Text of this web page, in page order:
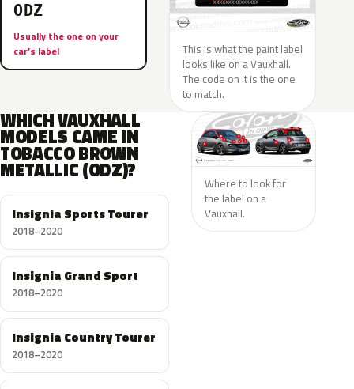
ODZ
Usually the one on your
car’s label
This is what the paint label
looks like on a Vauxhall.
The code on it is the one
to match.
WHICH VAUXHALL
MODELS CAME IN
TOBACCO BROWN
METALLIC (ODZ)?
Insignia Sports Tourer
2018–2020
Insignia Grand Sport
2018–2020
Insignia Country Tourer
2018–2020
Where to look for
the label on a
Vauxhall.